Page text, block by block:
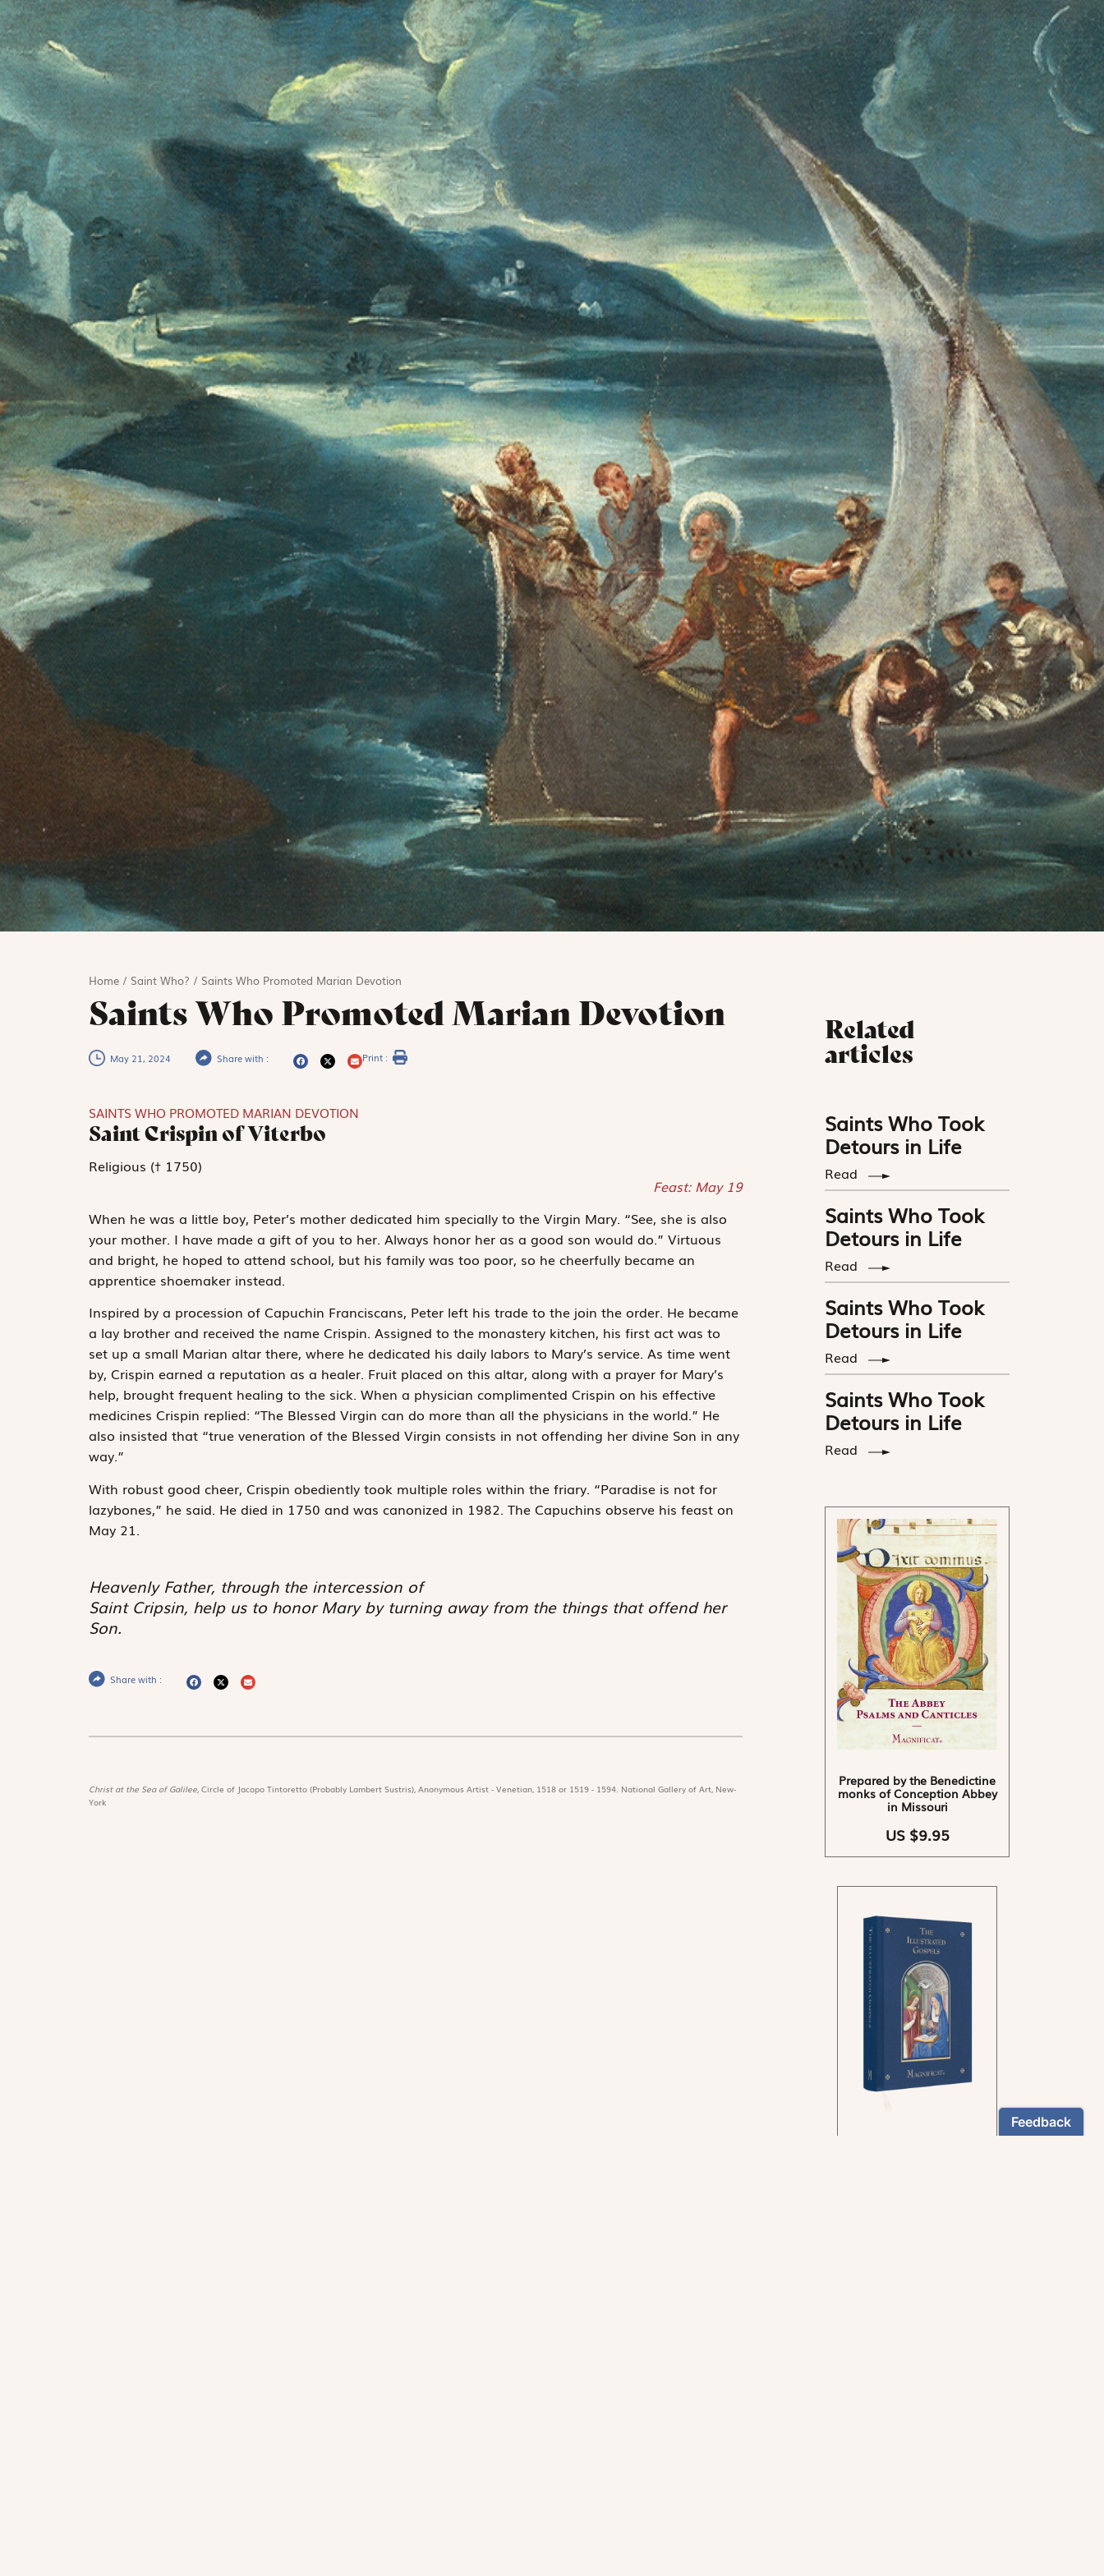
Home/ Saint Who? / Saints Who Promoted Marian Devotion
Saints Who Promoted Marian Devotion
May 21, 2024 Share with : Print :
SAINTS WHO PROMOTED MARIAN DEVOTION
Saint Crispin of Viterbo
Religious († 1750)
Feast: May 19
When he was a little boy, Peter’s mother dedicated him specially to the Virgin Mary. “See, she is also
your mother. I have made a gift of you to her. Always honor her as a good son would do.” Virtuous
and bright, he hoped to attend school, but his family was too poor, so he cheerfully became an
apprentice shoemaker instead.
Inspired by a procession of Capuchin Franciscans, Peter left his trade to the join the order. He became
a lay brother and received the name Crispin. Assigned to the monastery kitchen, his first act was to
set up a small Marian altar there, where he dedicated his daily labors to Mary’s service. As time went
by, Crispin earned a reputation as a healer. Fruit placed on this altar, along with a prayer for Mary’s
help, brought frequent healing to the sick. When a physician complimented Crispin on his effective
medicines Crispin replied: “The Blessed Virgin can do more than all the physicians in the world.” He
also insisted that “true veneration of the Blessed Virgin consists in not offending her divine Son in any
way.”
With robust good cheer, Crispin obediently took multiple roles within the friary. “Paradise is not for
lazybones,” he said. He died in 1750 and was canonized in 1982. The Capuchins observe his feast on
May 21.
Heavenly Father, through the intercession of
Saint Cripsin, help us to honor Mary by turning away from the things that offend her
Son.
Share with :
Christ at the Sea of Galilee, Circle of Jacopo Tintoretto (Probably Lambert Sustris), Anonymous Artist - Venetian, 1518 or 1519 - 1594. National Gallery of Art, New-
York
Related
articles
Saints Who Took
Detours in Life
Read
Saints Who Took
Detours in Life
Read
Saints Who Took
Detours in Life
Read
Saints Who Took
Detours in Life
Read
Prepared by the Benedictine
monks of Conception Abbey
in Missouri
US $9.95